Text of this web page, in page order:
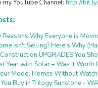
YouTube Channel: http://
Reasons Why Everyone is
Isn't Selling? Here's Why
UPGRADES You
Year with Solar – Was It Worth
Model Homes Without
Buy in Trilogy Sunstone -